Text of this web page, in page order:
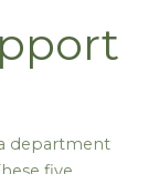
department